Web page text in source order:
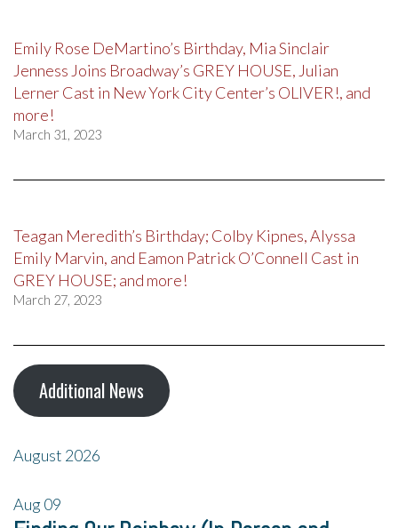
Emily Rose DeMartino’s Birthday, Mia Sinclair
Jenness Joins Broadway’s GREY HOUSE, Julian
Lerner Cast in New York City Center’s OLIVER!, and
more!
March 31, 2023
Teagan Meredith’s Birthday; Colby Kipnes, Alyssa
Emily Marvin, and Eamon Patrick O’Connell Cast in
GREY HOUSE; and more!
March 27, 2023
Additional News
August 2026
Aug09